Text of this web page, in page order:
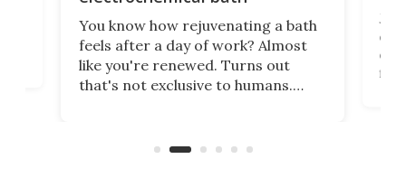
You know how rejuvenating a bath
feels after a day of work? Almost
like you're renewed. Turns out
that's not exclusive to humans.
spent lithium-ion batteries to